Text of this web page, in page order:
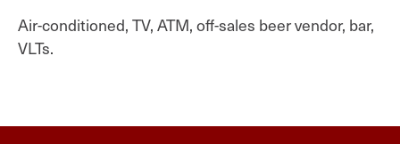
Air-conditioned, TV, ATM, off-sales beer vendor, bar,
VLTs.